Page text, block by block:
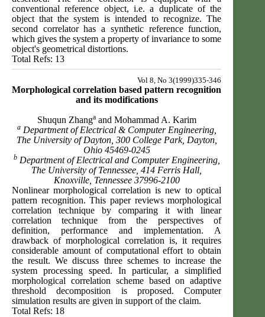
conventional reference object, i.e. a duplicate of the
object that the system is intended to recognize. The
second correlator has a synthetic reference function,
which gives the system a property of invariance to some
object's geometrical distortions.
Total Refs: 13
Vol 8, No 3(1999)335-346
Morphological correlation based pattern recognition
and its modifications
Shuqun Zhangaand Mohammad A. Karim
a Department of Electrical & Computer Engineering,
The University of Dayton, 300 College Park, Dayton,
Ohio 45469-0245
b Department of Electrical and Computer Engineering,
The University of Tennessee, 414 Ferris Hall,
Knoxville, Tennessee 37996-2100
Nonlinear morphological correlation is new to optical
pattern recognition. This paper reviews morphological
correlation technique by comparing it with linear
correlation technique from the perspectives of
definition, performance and implementation. A
drawback of morphological correlation is, it requires
considerable amount of computational effort to obtain
the result. We discuss three schemes to increase the
system processing speed. In particular, a simplified
morphological correlation scheme based on adaptive
threshold decomposition is proposed. Computer
simulation results are given in support of the claim.
Total Refs: 18